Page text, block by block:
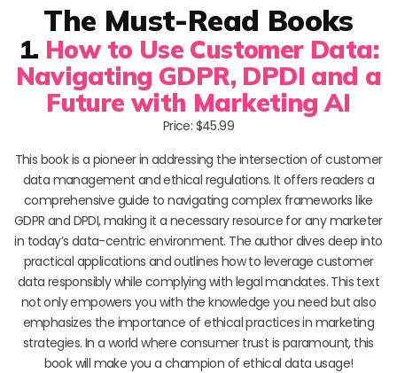
The Must-Read Books
1. How to Use Customer Data:
Navigating GDPR, DPDI and a
Future with Marketing AI
Price: $45.99
This book is a pioneer in addressing the intersection of customer
data management and ethical regulations. It offers readers a
comprehensive guide to navigating complex frameworks like
GDPR and DPDI, making it a necessary resource for any marketer
in today’s data-centric environment. The author dives deep into
practical applications and outlines how to leverage customer
data responsibly while complying with legal mandates. This text
not only empowers you with the knowledge you need but also
emphasizes the importance of ethical practices in marketing
strategies. In a world where consumer trust is paramount, this
book will make you a champion of ethical data usage!